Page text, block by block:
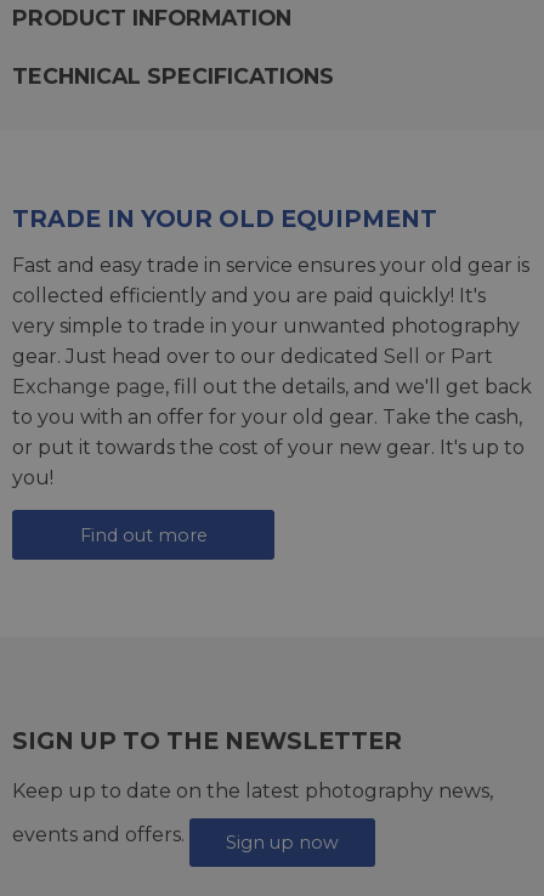
PRODUCT INFORMATION
TECHNICAL SPECIFICATIONS
TRADE IN YOUR OLD EQUIPMENT
Fast and easy trade in service ensures your old gear is
collected efficiently and you are paid quickly! It's
very simple to trade in your unwanted photography
gear. Just head over to our dedicated Sell or Part
Exchange page, fill out the details, and we'll get back
to you with an offer for your old gear. Take the cash,
or put it towards the cost of your new gear. It's up to
you!
Find out more
SIGN UP TO THE NEWSLETTER
Keep up to date on the latest photography news,
events and offers.
Sign up now